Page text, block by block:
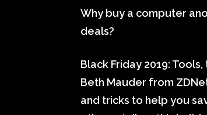
Why buy a computer
deals?
Black Friday 2019:
Beth Mauder from
and tricks to help you